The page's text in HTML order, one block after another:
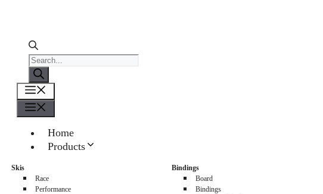
Products
search
Home
Products
Skis
Race
Performance
Bindings
Board
Bindings
Contacts